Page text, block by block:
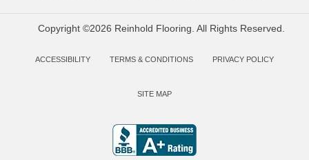
Copyright ©2026 Reinhold Flooring. All Rights Reserved.
ACCESSIBILITY TERMS & CONDITIONS PRIVACY POLICY
SITE MAP